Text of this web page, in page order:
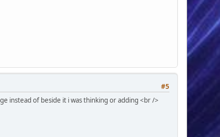
#5
instead of beside it i was thinking or adding <br />